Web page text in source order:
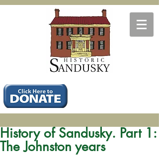
History of Sandusky. Part 1:
The Johnston years